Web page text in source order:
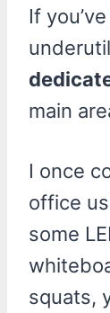
If
main
I once
office
some
squats,